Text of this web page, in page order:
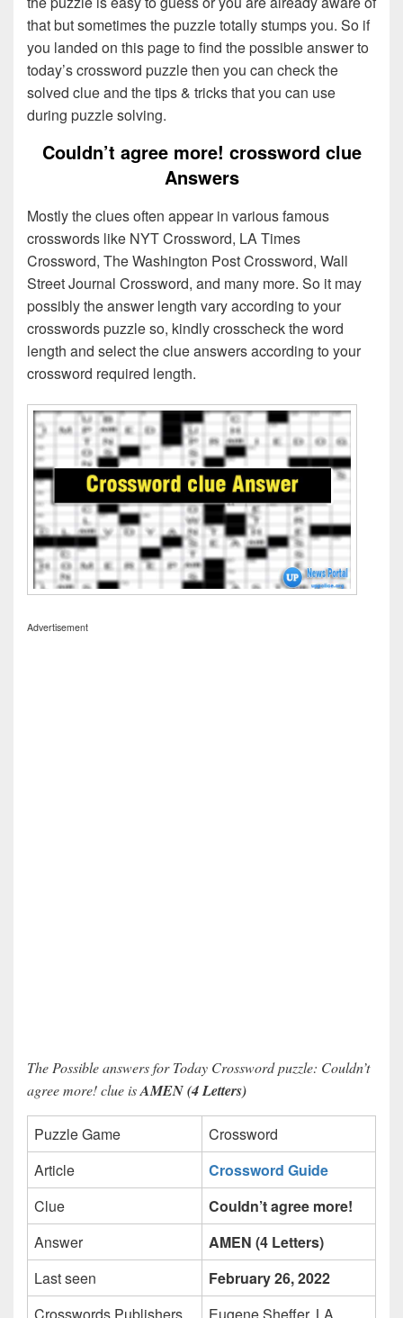
that but sometimes the puzzle totally stumps you. So if
you landed on this page to find the possible answer to
today’s crossword puzzle then you can check the
solved clue and the tips & tricks that you can use
during puzzle solving.
Couldn’t agree more! crossword clue
Answers
Mostly the clues often appear in various famous
crosswords like NYT Crossword, LA Times
Crossword, The Washington Post Crossword, Wall
Street Journal Crossword, and many more. So it may
possibly the answer length vary according to your
crosswords puzzle so, kindly crosscheck the word
length and select the clue answers according to your
crossword required length.
Advertisement
The Possible answers for Today Crossword puzzle: Couldn’t
agree more! clue isAMEN (4 Letters)
Puzzle Game
Crossword
Article
Crossword Guide
Clue
Couldn’t agree more!
Answer
AMEN (4 Letters)
Last seen
February 26, 2022